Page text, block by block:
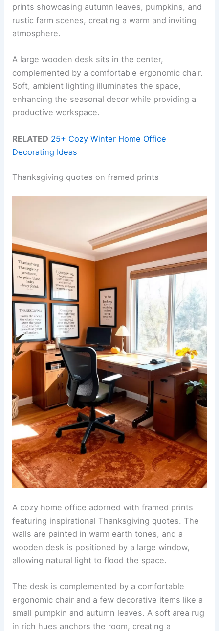
prints showcasing autumn leaves, pumpkins, and
rustic farm scenes, creating a warm and inviting
atmosphere.
A large wooden desk sits in the center,
complemented by a comfortable ergonomic chair.
Soft, ambient lighting illuminates the space,
enhancing the seasonal decor while providing a
productive workspace.
RELATED 25+ Cozy Winter Home Office
Decorating Ideas
Thanksgiving quotes on framed prints
A cozy home office adorned with framed prints
featuring inspirational Thanksgiving quotes. The
walls are painted in warm earth tones, and a
wooden desk is positioned by a large window,
allowing natural light to flood the space.
The desk is complemented by a comfortable
ergonomic chair and a few decorative items like a
small pumpkin and autumn leaves. A soft area rug
in rich hues anchors the room, creating a